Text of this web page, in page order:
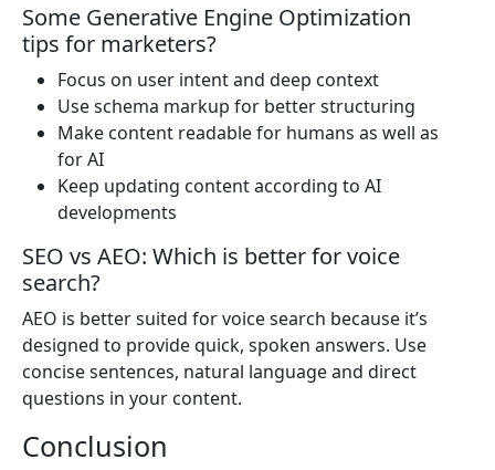
Some Generative Engine Optimization
tips for marketers?
Focus on user intent and deep context
Use schema markup for better structuring
Make content readable for humans as well as
for AI
Keep updating content according to AI
developments
SEO vs AEO: Which is better for voice
search?
AEO is better suited for voice search because it’s
designed to provide quick, spoken answers. Use
concise sentences, natural language and direct
questions in your content.
Conclusion